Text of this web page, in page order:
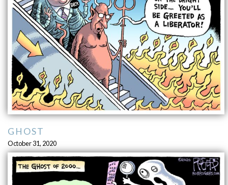
GHOST
October 31, 2020